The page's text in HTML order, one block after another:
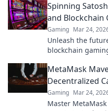
Spinning
and Blockchain
Gaming Mar 24,
Unleash the
blockchain
MetaMask
Decentralized
Gaming Mar 24,
Master